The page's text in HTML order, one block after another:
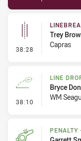
38:28 - Linebreak
Trey
Capras
38:10 - Line
LINE
Bryce
WM
PENALTY